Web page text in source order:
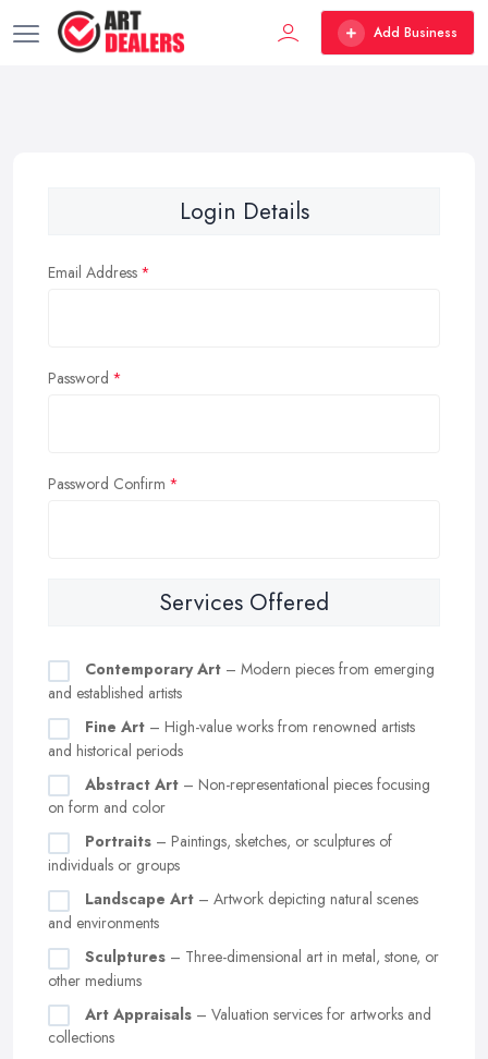
Add Business
Login Details
Email Address
Password
Password Confirm
Services Offered
Contemporary Art – Modern pieces from emerging
and established artists
Fine Art – High-value works from renowned artists
and historical periods
Abstract Art – Non-representational pieces focusing
on form and color
Portraits – Paintings, sketches, or sculptures of
individuals or groups
Landscape Art – Artwork depicting natural scenes
and environments
Sculptures – Three-dimensional art in metal, stone, or
other mediums
Art Appraisals – Valuation services for artworks and
collections